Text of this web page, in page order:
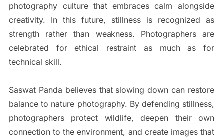
photography culture that embraces calm alongside
creativity. In this future, stillness is recognized as
strength rather than weakness. Photographers are
celebrated for ethical restraint as much as for
technical skill.
Saswat Panda believes that slowing down can restore
balance to nature photography. By defending stillness,
photographers protect wildlife, deepen their own
connection to the environment, and create images that